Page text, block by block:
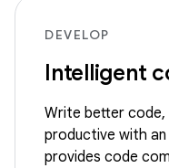
DEVELOP
Intelligent
Write better code,
productive with
provides code